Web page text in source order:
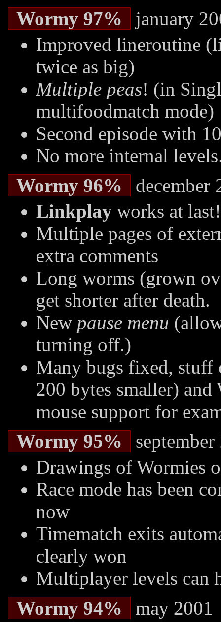
Wormy 97%
january
Improved lineroutine
twice as big)
Multiple peas! (in
multifoodmatch mode)
Second episode with
No more internal
Wormy 96%
december
Linkplay works at last!
Multiple pages of
extra comments
Long worms (grown
get shorter after death.
New pause menu
turning off.)
Many bugs fixed, stuff
200 bytes smaller) and
mouse support for
Wormy 95%
Drawings of Wormies
Race mode has been
now
Timematch exits
clearly won
Multiplayer levels can
Wormy 94%
may 2001